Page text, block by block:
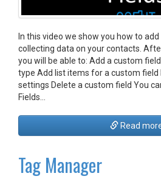
In this video we show you how to
collecting data on your contacts.
you will be able to: Add a custom
type Add list items for a custom field
settings Delete a custom field You
Fields…
Read
Tag Manager